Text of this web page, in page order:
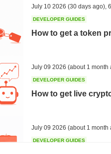
Recently Added
1.66%
July 10 2026 (30 days ago)
DEVELOPER GUIDES
How to get a token
July 09 2026 (about 1 month
DEVELOPER GUIDES
How to get live
July 09 2026 (about 1 month
DEVELOPER GUIDES